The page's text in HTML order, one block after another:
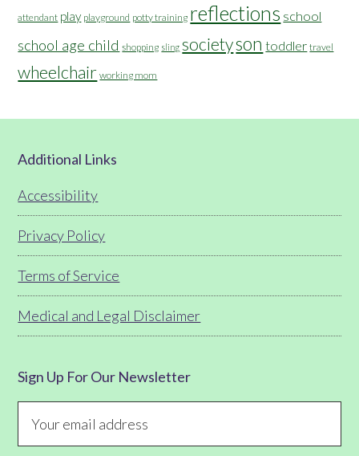
attendant play playground potty training reflections school
school age child shopping sling societyson toddler travel
wheelchair working mom
Footer
Additional Links
Accessibility
Privacy Policy
Terms of Service
Medical and Legal Disclaimer
Sign Up For Our Newsletter